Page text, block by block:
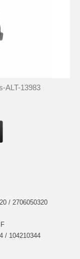
ALT-13983
/ 2706050320
/ 104210344